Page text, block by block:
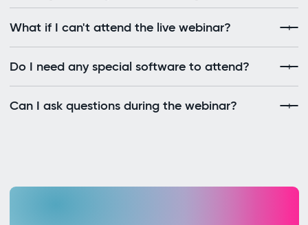
What if I can't attend the live webinar?
Do I need any special software to attend?
Can I ask questions during the webinar?